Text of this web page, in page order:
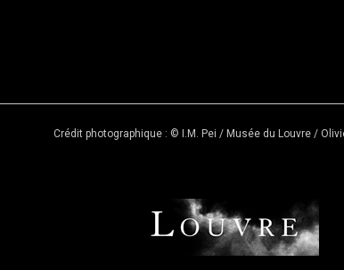
Crédit photographique : © I.M. Pei / Musée du Louvre /